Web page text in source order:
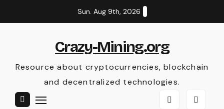
to
Sun. Aug 9th, 2026
Crazy-Mining.org
Resource about cryptocurrencies, blockchain
and decentralized technologies.